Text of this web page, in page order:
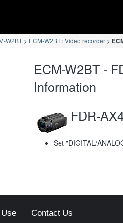
W2BT ECM-W2BT : Video recorder
ECM-W2BT -
Information
FDR-
Set "DIGITAL/
Contact Us